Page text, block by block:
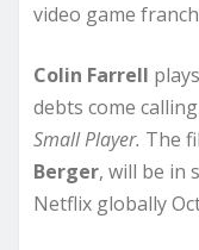
video game
Colin Farrell
debts come
Small Player. The
Berger, will be in
Netflix globally